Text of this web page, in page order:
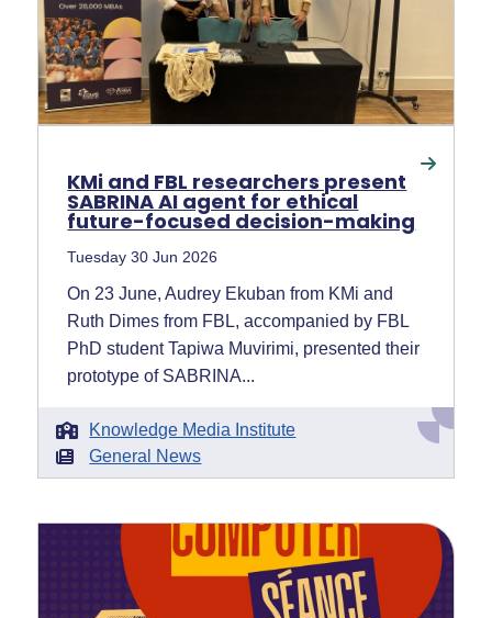
KMi and FBL researchers present
SABRINA AI agent for ethical
future-focused decision-making
Tuesday 30 Jun 2026
On 23 June, Audrey Ekuban from KMi and
Ruth Dimes from FBL, accompanied by FBL
PhD student Tapiwa Muvirimi, presented their
prototype of SABRINA...
Knowledge Media Institute
General News